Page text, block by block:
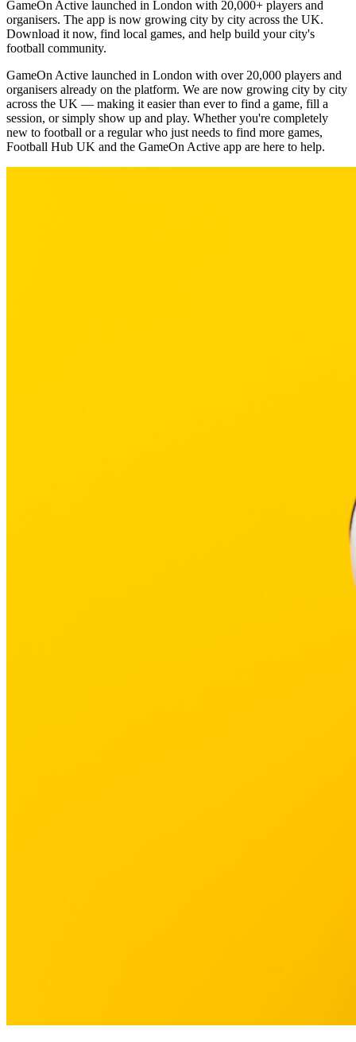
GameOn Active launched in London with 20,000+ players and
organisers. The app is now growing city by city across the UK.
Download it now, find local games, and help build your city's
football community.
GameOn Active launched in London with over 20,000 players and
organisers already on the platform. We are now growing city by city
across the UK — making it easier than ever to find a game, fill a
session, or simply show up and play. Whether you're completely
new to football or a regular who just needs to find more games,
Football Hub UK and the GameOn Active app are here to help.